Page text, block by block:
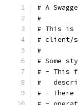
# A
#
# This is
# client/
#
# Some
# - This
#
# -